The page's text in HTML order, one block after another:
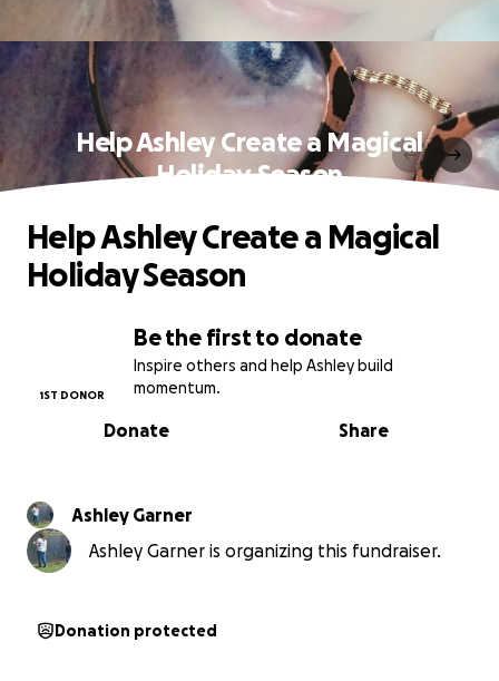
Help Ashley Create a Magical
Holiday Season
Be the first to donate
Inspire others and help Ashley build
momentum.
1ST DONOR
Share
Donate
Help Ashley Create a Magical
Holiday Season
Ashley Garner
Ashley Garner is organizing this fundraiser.
Donation protected